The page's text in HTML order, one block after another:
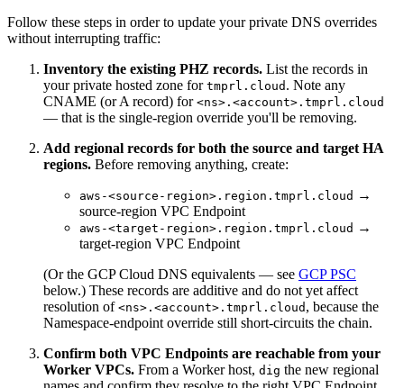
Follow these steps in order to update your private DNS overrides
without interrupting traffic:
Inventory the existing PHZ records. List the records in
your private hosted zone for tmprl.cloud . Note any
CNAME (or A record) for <ns>.<account>.tmprl.cloud
— that is the single-region override you'll be removing.
Add regional records for both the source and target HA
regions. Before removing anything, create:
aws-<source-region>.region.tmprl.cloud →
source-region VPC Endpoint
aws-<target-region>.region.tmprl.cloud →
target-region VPC Endpoint
(Or the GCP Cloud DNS equivalents — see GCP PSC
below.) These records are additive and do not yet affect
resolution of <ns>.<account>.tmprl.cloud , because the
Namespace-endpoint override still short-circuits the chain.
Confirm both VPC Endpoints are reachable from your
Worker VPCs. From a Worker host, dig the new regional